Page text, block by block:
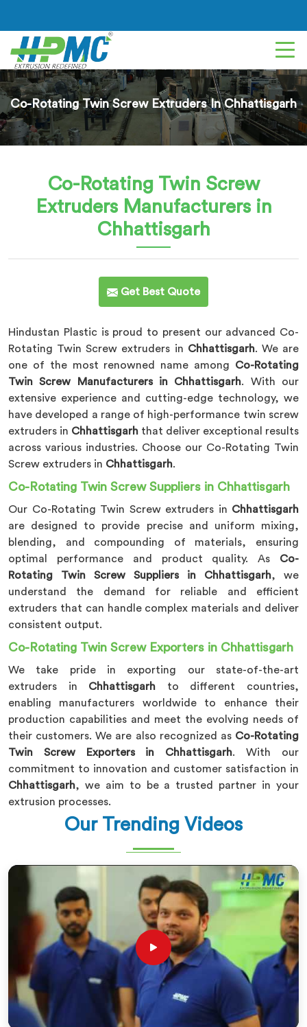
Co-Rotating Twin Screw Extruders In Chhattisgarh
Co-Rotating Twin Screw
Extruders Manufacturers in
Chhattisgarh
Get Best Quote
Hindustan Plastic is proud to present our advanced Co-
Rotating Twin Screw extruders in Chhattisgarh. We are
one of the most renowned name among Co-Rotating
Twin Screw Manufacturers in Chhattisgarh. With our
extensive experience and cutting-edge technology, we
have developed a range of high-performance twin screw
extruders in Chhattisgarh that deliver exceptional results
across various industries. Choose our Co-Rotating Twin
Screw extruders in Chhattisgarh.
Co-Rotating Twin Screw Suppliers in Chhattisgarh
Our Co-Rotating Twin Screw extruders in Chhattisgarh
are designed to provide precise and uniform mixing,
blending, and compounding of materials, ensuring
optimal performance and product quality. As Co-
Rotating Twin Screw Suppliers in Chhattisgarh, we
understand the demand for reliable and efficient
extruders that can handle complex materials and deliver
consistent output.
Co-Rotating Twin Screw Exporters in Chhattisgarh
We take pride in exporting our state-of-the-art
extruders in Chhattisgarh to different countries,
enabling manufacturers worldwide to enhance their
production capabilities and meet the evolving needs of
their customers. We are also recognized as Co-Rotating
Twin Screw Exporters in Chhattisgarh. With our
commitment to innovation and customer satisfaction in
Chhattisgarh, we aim to be a trusted partner in your
extrusion processes.
Our Trending Videos